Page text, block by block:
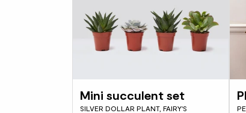
Mini succulent set
SILVER DOLLAR PLANT, FAIRY'S